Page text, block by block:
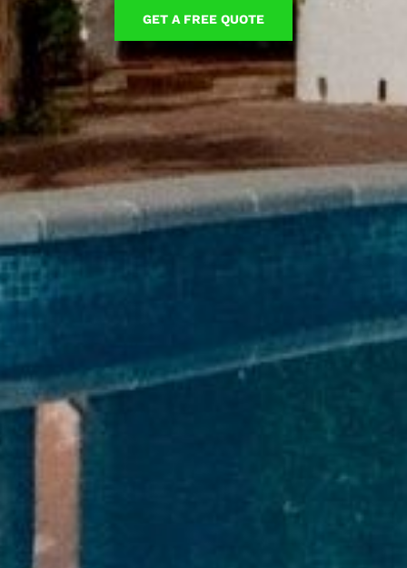
GET A FREE QUOTE